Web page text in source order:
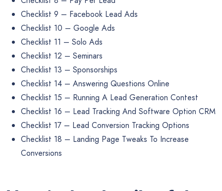
Checklist 9 – Facebook Lead Ads
Checklist 10 – Google Ads
Checklist 11 – Solo Ads
Checklist 12 – Seminars
Checklist 13 – Sponsorships
Checklist 14 – Answering Questions Online
Checklist 15 – Running A Lead Generation Contest
Checklist 16 – Lead Tracking And Software Option CRM
Checklist 17 – Lead Conversion Tracking Options
Checklist 18 – Landing Page Tweaks To Increase
Conversions